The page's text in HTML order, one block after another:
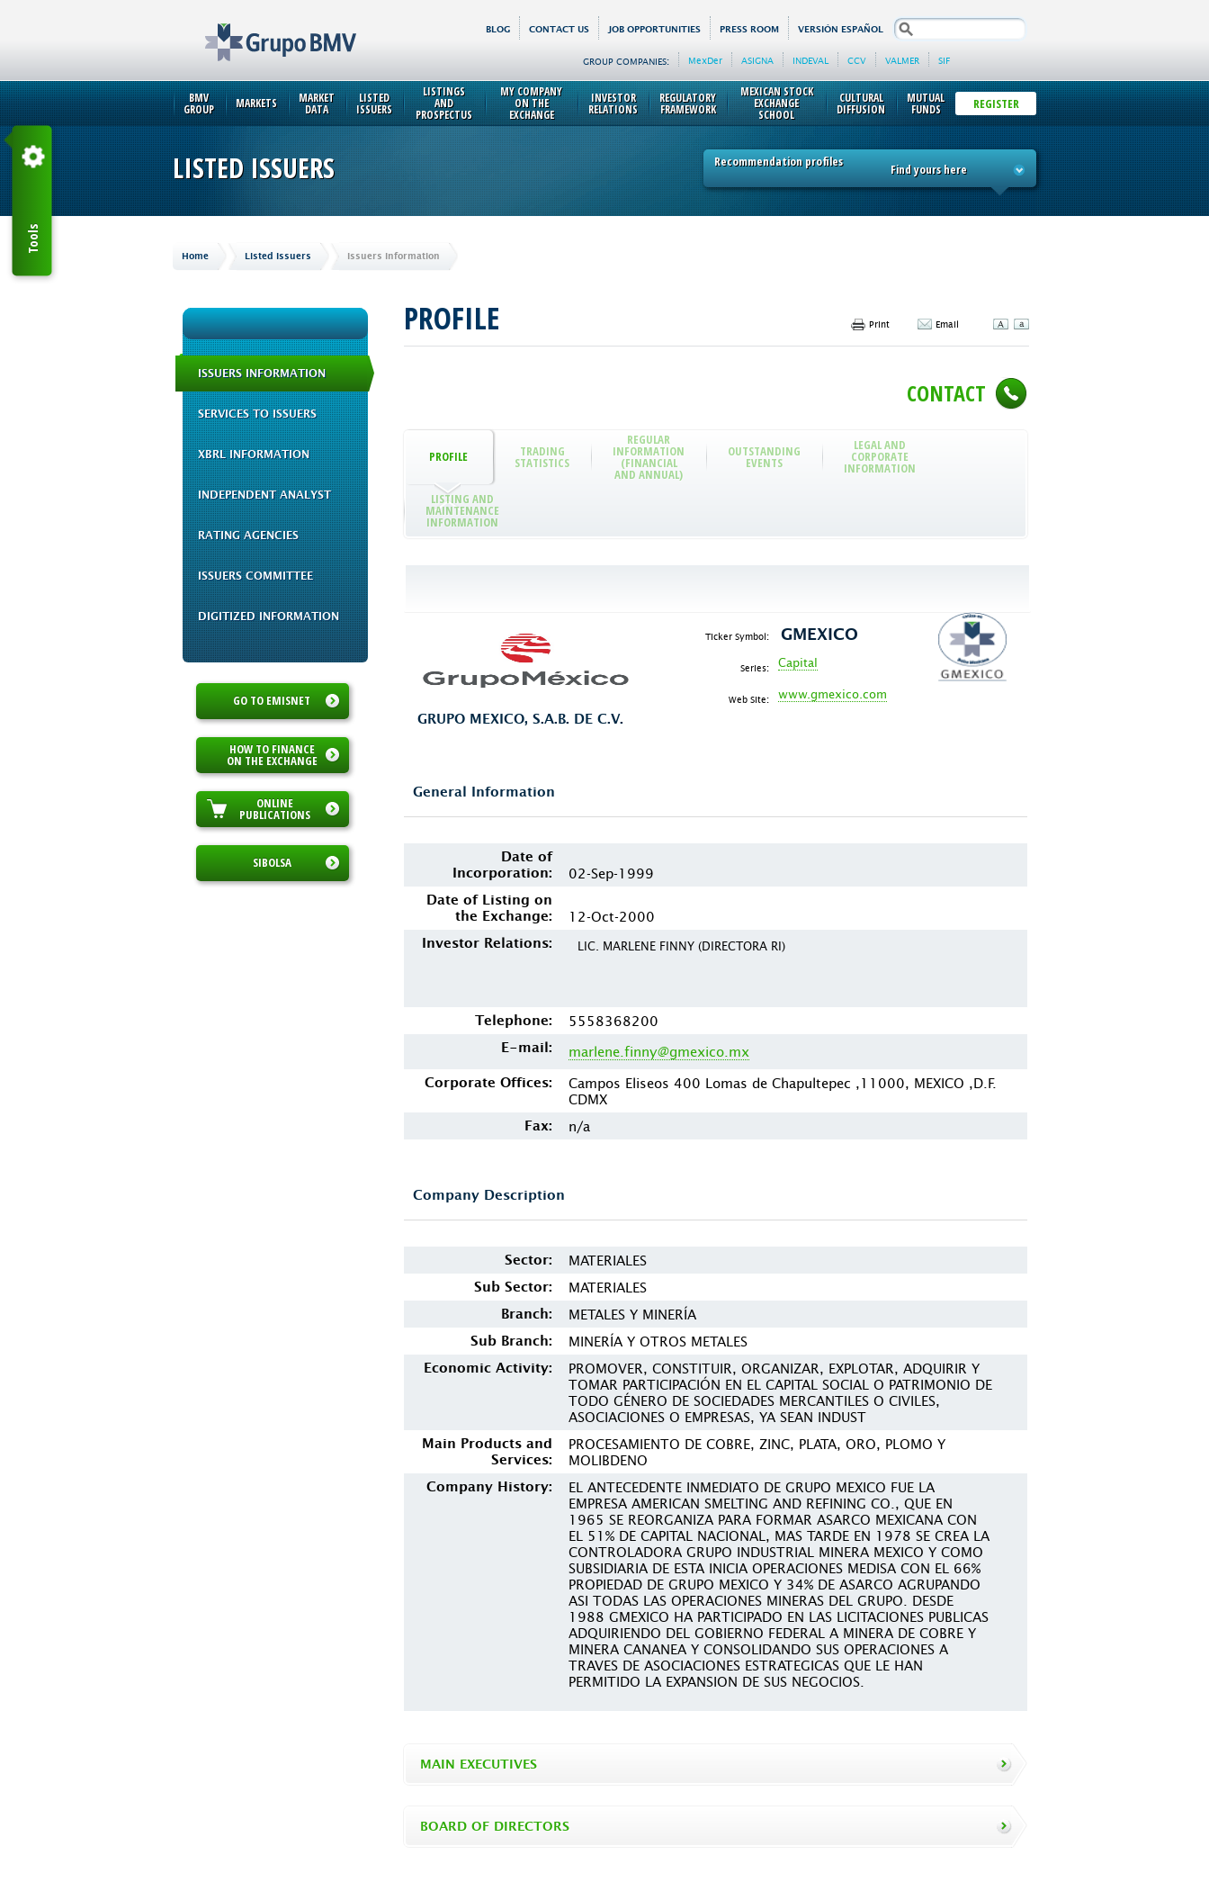
BLOG CONTACT US JOB OPPORTUNITIES PRESS ROOM VERSIÓN ESPAÑOL search
GROUP COMPANIES: MexDer ASIGNA INDEVAL CCV VALMER SIF
BMV
GROUP MARKETS MARKET
DATA
LISTED
ISSUERS
LISTINGS
AND
PROSPECTUS
MY COMPANY
ON THE
EXCHANGE
INVESTOR
RELATIONS
REGULATORY
FRAMEWORK
MEXICAN STOCK
EXCHANGE
SCHOOL
CULTURAL
DIFFUSION
MUTUAL
FUNDS REGISTER
LISTED ISSUERS Recommendation profiles Find yours here
Home Listed Issuers Issuers Information
ISSUERS INFORMATION
SERVICES TO ISSUERS
XBRL INFORMATION
INDEPENDENT ANALYST
RATING AGENCIES
ISSUERS COMMITTEE
DIGITIZED INFORMATION
GO TO EMISNET
HOW TO FINANCE
ON THE EXCHANGE
ONLINE
PUBLICATIONS
SIBOLSA
PROFILE Print Email
CONTACT
PROFILE TRADING
STATISTICS
REGULAR
INFORMATION
(FINANCIAL
AND ANNUAL)
OUTSTANDING
EVENTS
LEGAL AND
CORPORATE
INFORMATION
LISTING AND
MAINTENANCE
INFORMATION
Ticker Symbol: GMEXICO
Series: Capital
Web Site: www.gmexico.com
GRUPO MEXICO, S.A.B. DE C.V.
General Information
Date of
Incorporation:
02-Sep-1999
Date of Listing on
the Exchange:
12-Oct-2000
Investor Relations: LIC. MARLENE FINNY (DIRECTORA RI)
Telephone: 5558368200
E-mail: marlene.finny@gmexico.mx
Corporate Offices:
Campos Eliseos 400 Lomas de Chapultepec ,11000, MEXICO ,D.F.
CDMX
Fax: n/a
Company Description
Sector: MATERIALES
Sub Sector: MATERIALES
Branch: METALES Y MINERÍA
Sub Branch: MINERÍA Y OTROS METALES
Economic Activity:
PROMOVER, CONSTITUIR, ORGANIZAR, EXPLOTAR, ADQUIRIR Y
TOMAR PARTICIPACIÓN EN EL CAPITAL SOCIAL O PATRIMONIO DE
TODO GÉNERO DE SOCIEDADES MERCANTILES O CIVILES,
ASOCIACIONES O EMPRESAS, YA SEAN INDUST
Main Products and
Services:
PROCESAMIENTO DE COBRE, ZINC, PLATA, ORO, PLOMO Y
MOLIBDENO
Company History:
EL ANTECEDENTE INMEDIATO DE GRUPO MEXICO FUE LA
EMPRESA AMERICAN SMELTING AND REFINING CO., QUE EN
1965 SE REORGANIZA PARA FORMAR ASARCO MEXICANA CON
EL 51% DE CAPITAL NACIONAL, MAS TARDE EN 1978 SE CREA LA
CONTROLADORA GRUPO INDUSTRIAL MINERA MEXICO Y COMO
SUBSIDIARIA DE ESTA INICIA OPERACIONES MEDISA CON EL 66%
PROPIEDAD DE GRUPO MEXICO Y 34% DE ASARCO AGRUPANDO
ASI TODAS LAS OPERACIONES MINERAS DEL GRUPO. DESDE
1988 GMEXICO HA PARTICIPADO EN LAS LICITACIONES PUBLICAS
ADQUIRIENDO DEL GOBIERNO FEDERAL A MINERA DE COBRE Y
MINERA CANANEA Y CONSOLIDANDO SUS OPERACIONES A
TRAVES DE ASOCIACIONES ESTRATEGICAS QUE LE HAN
PERMITIDO LA EXPANSION DE SUS NEGOCIOS.
MAIN EXECUTIVES
BOARD OF DIRECTORS
Tools